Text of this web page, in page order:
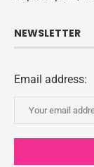
NEWSLETTER
Email address: